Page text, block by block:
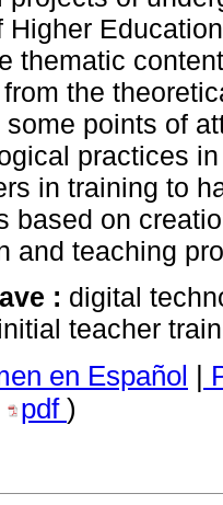
Higher
thematic
the
points of
practices
in training to
based on
and teaching
: digital
teacher
en Español |
pdf )